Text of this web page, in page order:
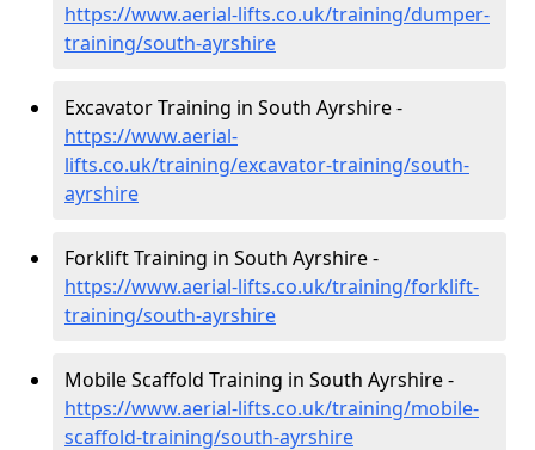
https://www.aerial-lifts.co.uk/training/dumper-
training/south-ayrshire
Excavator Training in South Ayrshire -
https://www.aerial-
lifts.co.uk/training/excavator-training/south-
ayrshire
Forklift Training in South Ayrshire -
https://www.aerial-lifts.co.uk/training/forklift-
training/south-ayrshire
Mobile Scaffold Training in South Ayrshire -
https://www.aerial-lifts.co.uk/training/mobile-
scaffold-training/south-ayrshire